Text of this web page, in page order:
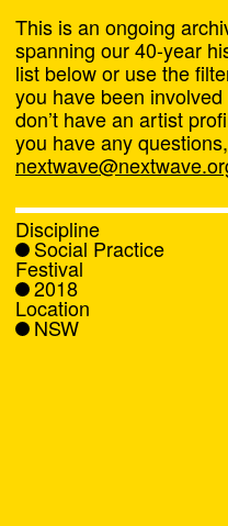
Next
About
What's
News
This is an ongoing
spanning our 40-year
list below or use the
you have been
don’t have an artist
you have any
Discipline
Social Practice
Festival
2018
Location
NSW